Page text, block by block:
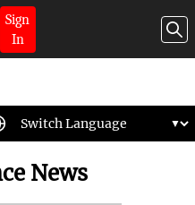
Sign
In
News